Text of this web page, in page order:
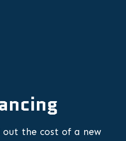
out the cost of a new